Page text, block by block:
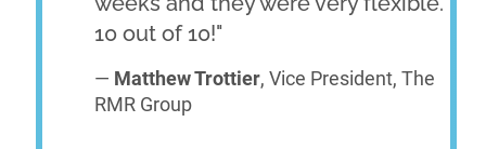
10 out of 10!"
— Matthew Trottier, Vice President, The
RMR Group